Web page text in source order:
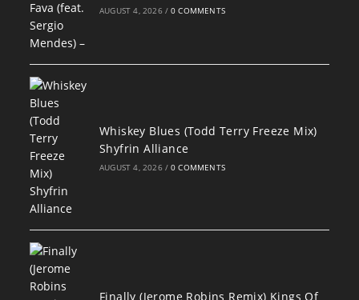
AUGUST 4, 2026 / 0 COMMENTS
Whiskey Blues (Todd Terry Freeze Mix)
Shyfrin Alliance
AUGUST 4, 2026 / 0 COMMENTS
Finally (Jerome Robins Remix) Kings Of